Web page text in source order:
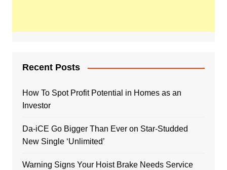
Recent Posts
How To Spot Profit Potential in Homes as an
Investor
Da-iCE Go Bigger Than Ever on Star-Studded
New Single ‘Unlimited’
Warning Signs Your Hoist Brake Needs Service